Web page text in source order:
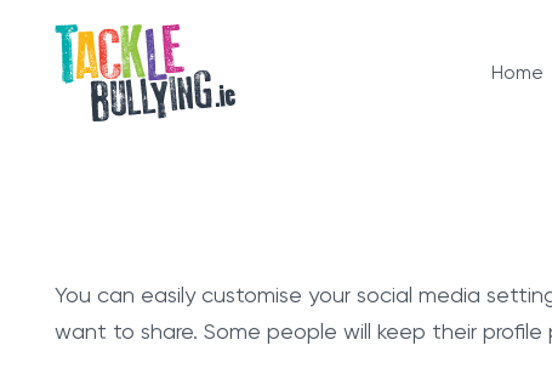
Home
You can easily customise your social media
want to share. Some people will keep their profile